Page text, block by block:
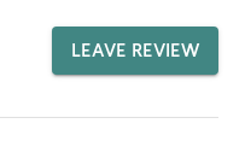
LEAVE REVIEW